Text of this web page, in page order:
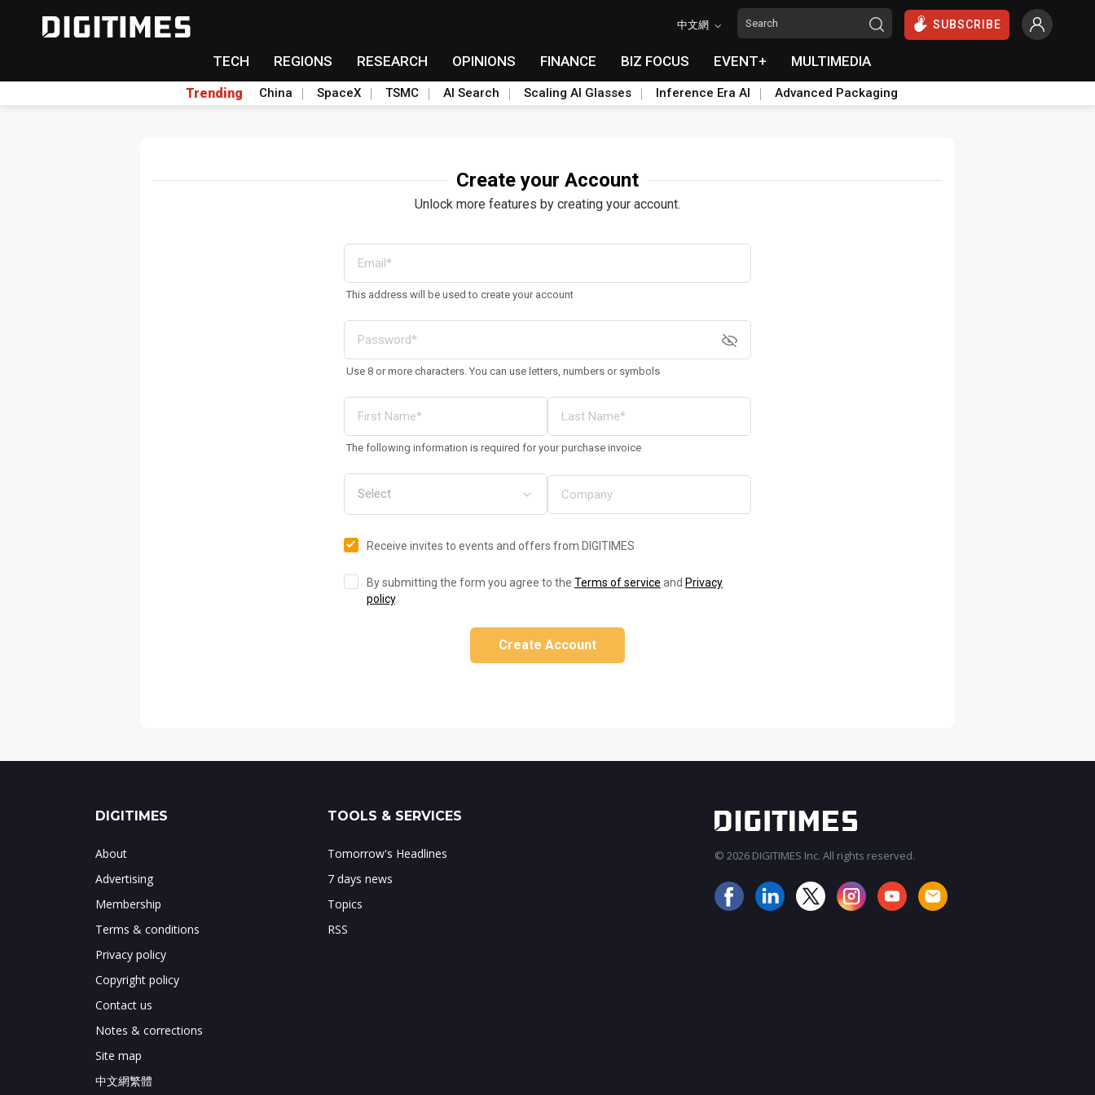
中文網 SUBSCRIBE
TECH REGIONS RESEARCH OPINIONS FINANCE BIZ FOCUS EVENT+ MULTIMEDIA
Trending China SpaceX TSMC AI Search Scaling AI Glasses Inference Era AI Advanced Packaging
Create your Account
Unlock more features by creating your account.
This address will be used to create your account
Use 8 or more characters. You can use letters, numbers or symbols
The following information is required for your purchase invoice
Receive invites to events and offers from DIGITIMES
By submitting the form you agree to the Terms of service and Privacy
policy.
Create Account
DIGITIMES
About
Advertising
Membership
Terms & conditions
Privacy policy
Copyright policy
Contact us
Notes & corrections
Site map
中文網繁體
TOOLS & SERVICES
Tomorrow's Headlines
7 days news
Topics
RSS
© 2026 DIGITIMES Inc. All rights reserved.